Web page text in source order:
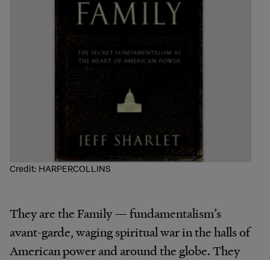
Credit: HARPERCOLLINS
They are the Family — fundamentalism’s
avant-garde, waging spiritual war in the halls of
American power and around the globe. They